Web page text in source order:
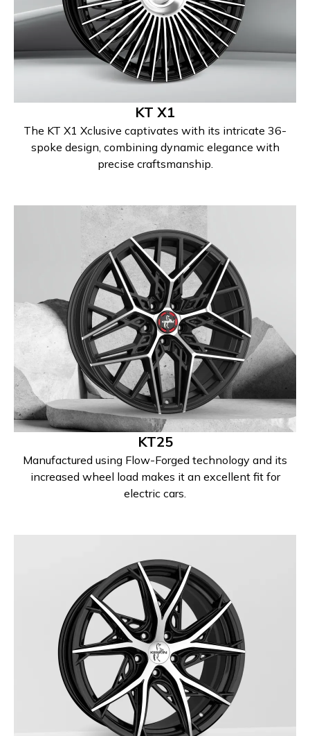
KT X1
The KT X1 Xclusive captivates with its intricate 36-
spoke design, combining dynamic elegance with
precise craftsmanship.
KT25
Manufactured using Flow-Forged technology and its
increased wheel load makes it an excellent fit for
electric cars.